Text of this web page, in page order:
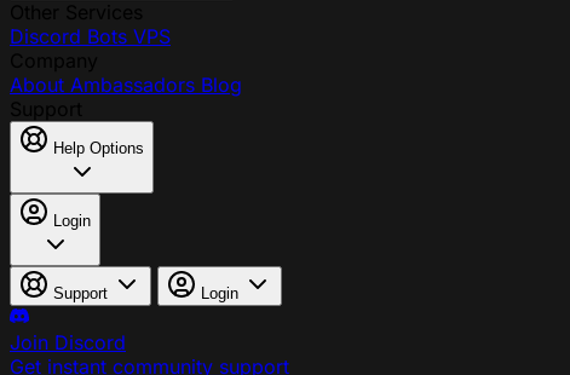
Discord Bots VPS
About Ambassadors Blog
Help Options
Login
Support Login
Join Discord
Get instant community support